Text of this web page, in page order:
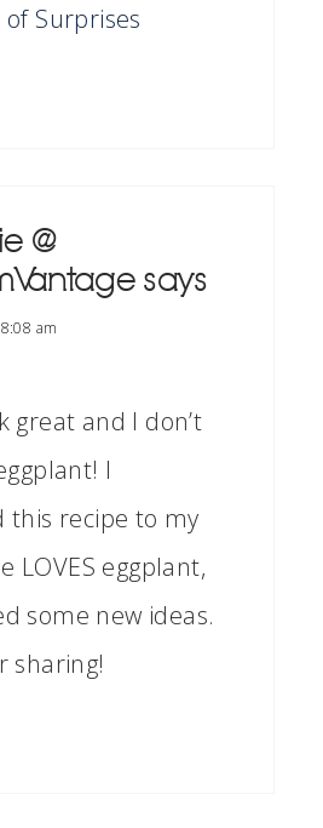
Surprises
@
says
am
great and I don’t
I
this recipe to my
LOVES eggplant,
some new ideas.
sharing!